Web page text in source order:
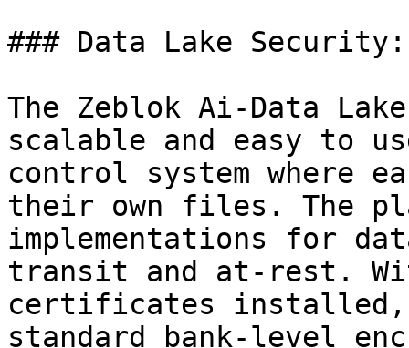
### Data Lake Security:
The Zeblok Ai-Data
scalable and easy to
control system where
their own files. The
implementations for
transit and at-rest. With
certificates
standard bank-level